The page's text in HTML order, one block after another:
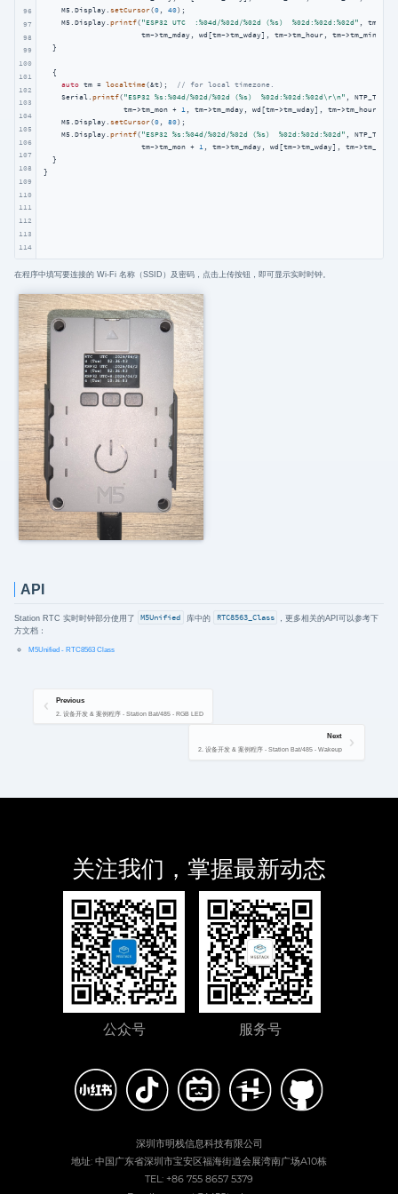
96
97
98
99
100
101
102
103
104
105
106
107
108
109
110
111
112
113
114
    M5.Display.
setCursor(0 , 40);
    M5.Display.
printf( "ESP32 UTC  :%04d/%02d/%02d (%s)  %02d:%02d:%02d"
, tm-
tm->tm_mday, wd[tm->tm_wday], tm->tm_hour, tm->tm_min,
  }
  {
auto tm = localtime(&t); // for local timezone.
    Serial.
printf( "ESP32 %s:%04d/%02d/%02d (%s)  %02d:%02d:%02d\r\n"
,
                  tm->tm_mon +
1
, tm->tm_mday, wd[tm->tm_wday], tm->tm_hour,
    M5.Display.
setCursor(0 , 80);
    M5.Display.
printf( "ESP32 %s:%04d/%02d/%02d (%s)  %02d:%02d:%02d"
,
                      tm->tm_mon +
1
, tm->tm_mday, wd[tm->tm_wday], tm-
  }
}
在程序中填写要连接的 Wi-Fi 名称（SSID）及密码，点击上传按钮，即可显示实时时钟。
API
Station RTC 实时时钟部分使用了 M5Unified 库中的 RTC8563_Class
，更多相关的API可以参考下
方文档：
M5Unified - RTC8563 Class
Previous
2. 设备开发 & 案例程序 - Station Bat/485 - RGB LED
Next
2. 设备开发 & 案例程序 - Station Bat/485 - Wakeup
关注我们，掌握最新动态
公众号 服务号
深圳市明栈信息科技有限公司
地址: 中国广东省深圳市宝安区福海街道会展湾南广场A10栋
TEL: +86 755 8657 5379